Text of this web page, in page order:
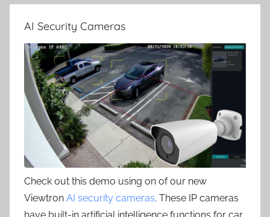
AI Security Cameras
Check out this demo using on of our new
Viewtron AI security cameras. These IP cameras